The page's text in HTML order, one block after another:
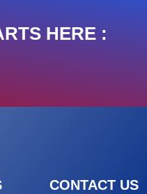
HERE :
CONTACT US